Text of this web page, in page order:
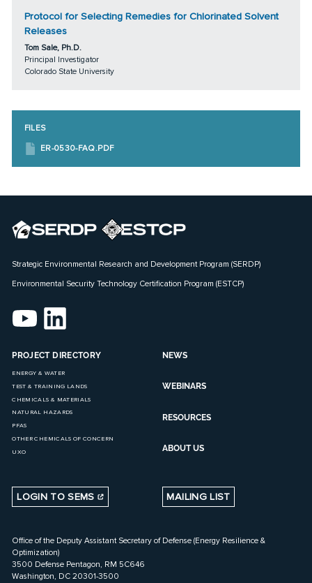
Protocol for Selecting Remedies for Chlorinated Solvent
Releases
Tom Sale, Ph.D.
Principal Investigator
Colorado State University
FILES
ER-0530-FAQ.PDF
Strategic Environmental Research and Development Program (SERDP)
Environmental Security Technology Certification Program (ESTCP)
PROJECT DIRECTORY
ENERGY & WATER
TEST & TRAINING LANDS
CHEMICALS & MATERIALS
NATURAL HAZARDS
PFAS
OTHER CHEMICALS OF CONCERN
UXO
NEWS
WEBINARS
RESOURCES
ABOUT US
LOGIN TO SEMS MAILING LIST
Office of the Deputy Assistant Secretary of Defense (Energy Resilience &
Optimization)
3500 Defense Pentagon, RM 5C646
Washington, DC 20301-3500